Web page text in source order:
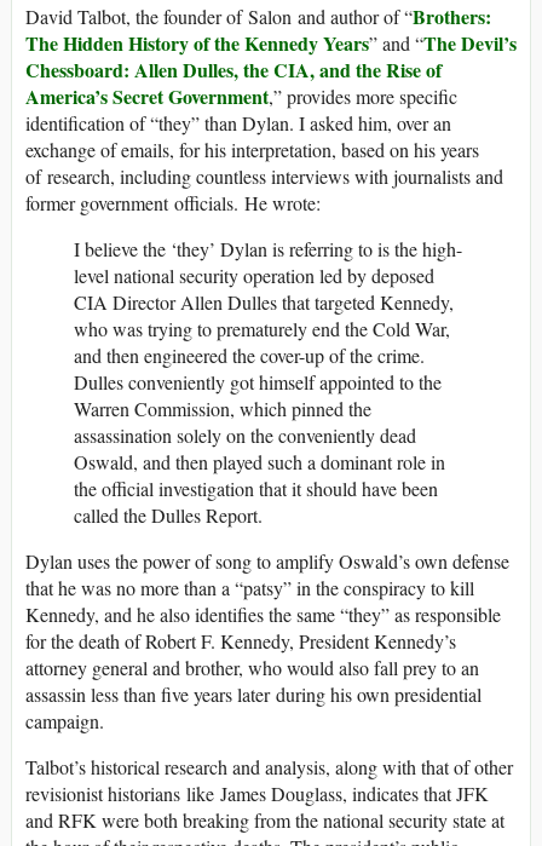
David Talbot, the founder of Salon and author of “Brothers:
The Hidden History of the Kennedy Years” and “The Devil’s
Chessboard: Allen Dulles, the CIA, and the Rise of
America’s Secret Government,” provides more specific
identification of “they” than Dylan. I asked him, over an
exchange of emails, for his interpretation, based on his years
of research, including countless interviews with journalists and
former government officials. He wrote:
I believe the ‘they’ Dylan is referring to is the high-
level national security operation led by deposed
CIA Director Allen Dulles that targeted Kennedy,
who was trying to prematurely end the Cold War,
and then engineered the cover-up of the crime.
Dulles conveniently got himself appointed to the
Warren Commission, which pinned the
assassination solely on the conveniently dead
Oswald, and then played such a dominant role in
the official investigation that it should have been
called the Dulles Report.
Dylan uses the power of song to amplify Oswald’s own defense
that he was no more than a “patsy” in the conspiracy to kill
Kennedy, and he also identifies the same “they” as responsible
for the death of Robert F. Kennedy, President Kennedy’s
attorney general and brother, who would also fall prey to an
assassin less than five years later during his own presidential
campaign.
Talbot’s historical research and analysis, along with that of other
revisionist historians like James Douglass, indicates that JFK
and RFK were both breaking from the national security state at